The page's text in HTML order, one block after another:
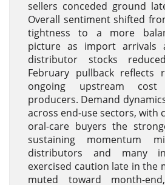
sellers conceded ground
Overall sentiment shifted
tightness to a more
picture as import arrivals
distributor stocks
February pullback reflects
ongoing upstream
producers. Demand
across end-use sectors, with
oral-care buyers the
sustaining momentum
distributors and many
exercised caution late in the
muted toward month-